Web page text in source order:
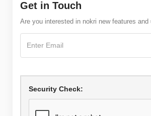
Get in Touch
Are you interested in nokri new features and
Security Check: